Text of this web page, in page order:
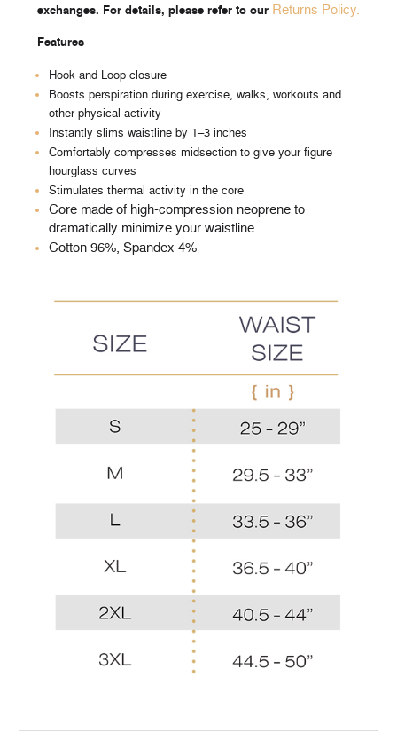
exchanges. For details, please refer to our Returns Policy.
Features
Hook and Loop closure
Boosts perspiration during exercise, walks, workouts and
other physical activity
Instantly slims waistline by 1–3 inches
Comfortably compresses midsection to give your figure
hourglass curves
Stimulates thermal activity in the core
Core made of high-compression neoprene to
dramatically minimize your waistline
Cotton 96%, Spandex 4%